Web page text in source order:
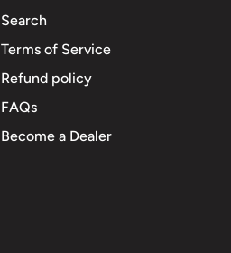
Search
Terms of Service
Refund policy
FAQs
Become a Dealer